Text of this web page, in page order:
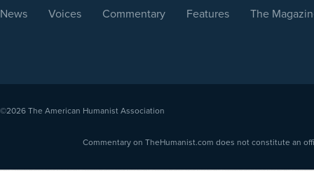
News Voices Commentary Features The
©2026 The American Humanist Association
Commentary on TheHumanist.com does not constitute an